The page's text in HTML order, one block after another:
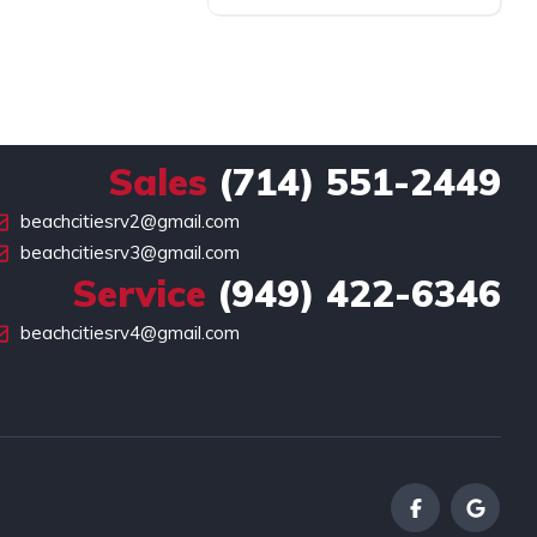
Sales (714) 551-2449
beachcitiesrv2@gmail.com
beachcitiesrv3@gmail.com
Service (949) 422-6346
beachcitiesrv4@gmail.com